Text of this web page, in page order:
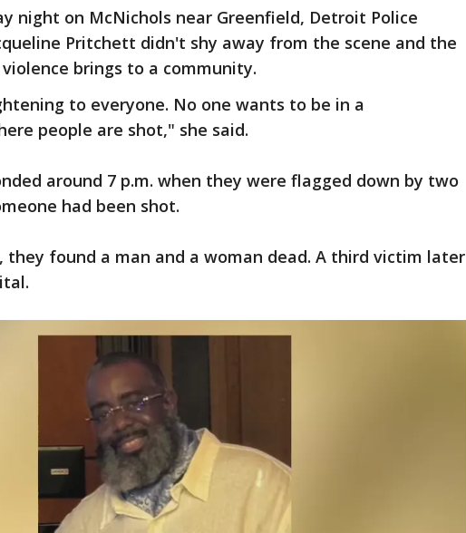
night on McNichols near Greenfield, Detroit Police
Pritchett didn't shy away from the scene and the
brings to a community.
to everyone. No one wants to be in a
people are shot," she said.
around 7 p.m. when they were flagged down by two
had been shot.
they found a man and a woman dead. A third victim later